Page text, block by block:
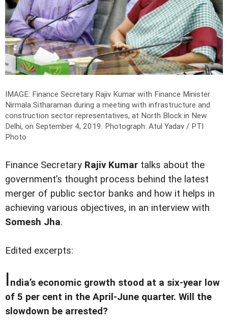
IMAGE: Finance Secretary Rajiv Kumar with Finance Minister
Nirmala Sitharaman during a meeting with infrastructure and
construction sector representatives, at North Block in New
Delhi, on September 4, 2019. Photograph: Atul Yadav / PTI
Photo
Finance Secretary Rajiv Kumar talks about the
government’s thought process behind the latest
merger of public sector banks and how it helps in
achieving various objectives, in an interview with
Somesh Jha.
Edited excerpts:
India’s economic growth stood at a six-year low
of 5 per cent in the April-June quarter. Will the
slowdown be arrested?